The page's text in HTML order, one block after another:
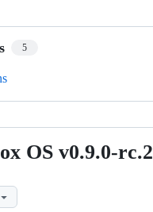
5
OS v0.9.0-rc.2